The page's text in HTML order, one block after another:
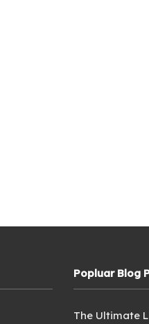
Popluar Blog
The Ultimate